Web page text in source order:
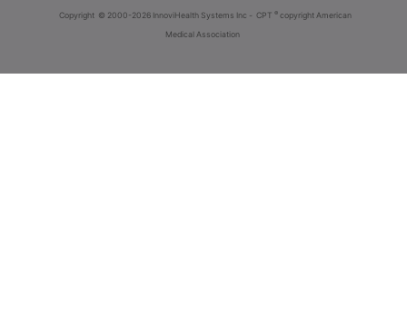
Copyright © 2000-2026 InnoviHealth Systems Inc - CPT ® copyright American
Medical Association